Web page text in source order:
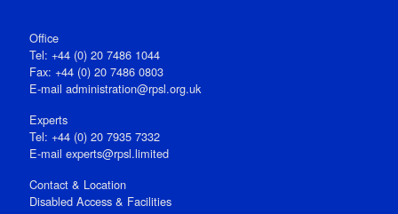
Office
Tel: +44 (0) 20 7486 1044
Fax: +44 (0) 20 7486 0803
E‑mail administration@rpsl.org.uk
Experts
Tel: +44 (0) 20 7935 7332
E-mail experts@rpsl.limited
Contact & Location
Disabled Access & Facilities